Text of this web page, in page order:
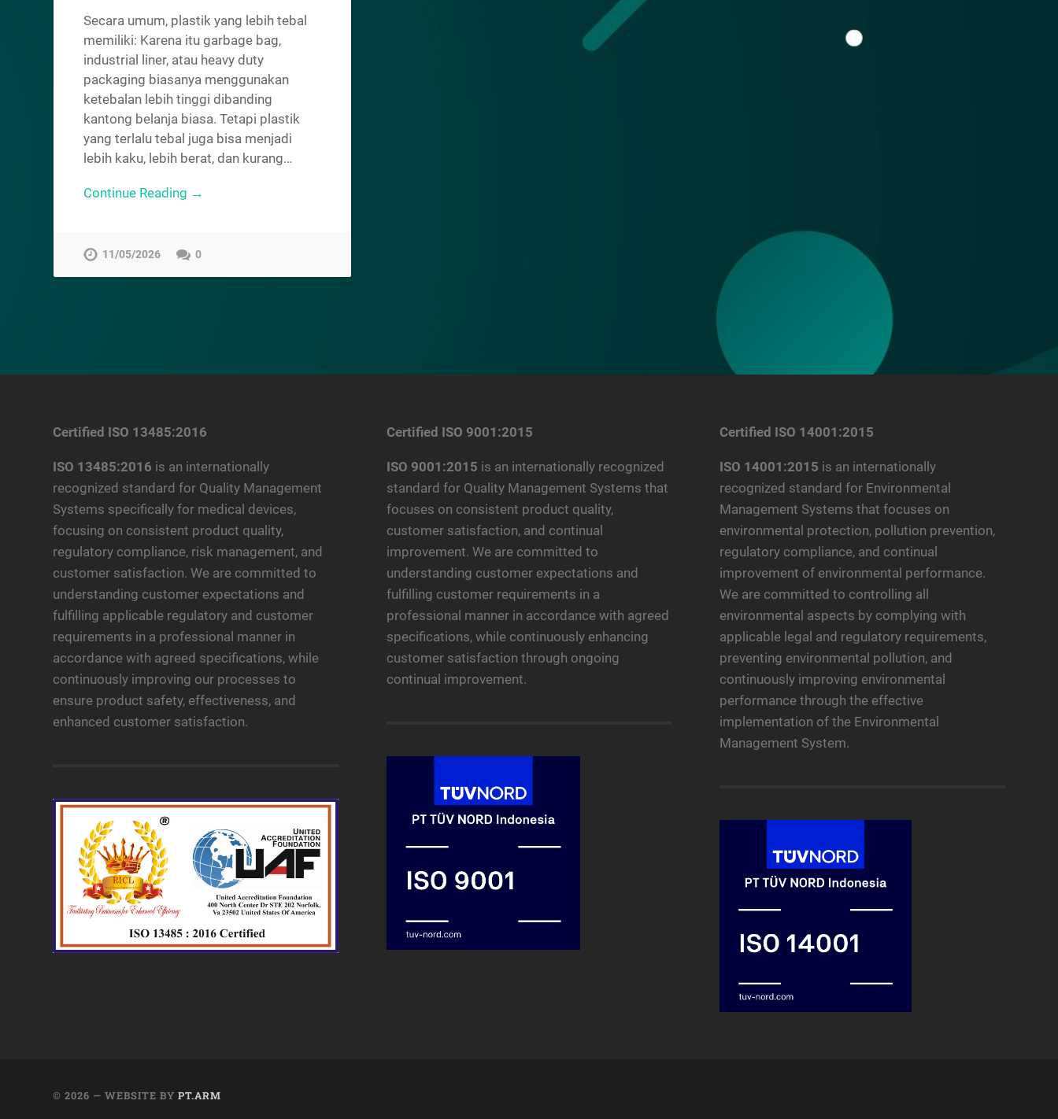
Secara umum, plastik yang lebih tebal
memiliki: Karena itu garbage bag,
industrial liner, atau heavy duty
packaging biasanya menggunakan
ketebalan lebih tinggi dibanding
kantong belanja biasa. Tetapi plastik
yang terlalu tebal juga bisa menjadi
lebih kaku, lebih berat, dan kurang…
Continue Reading →
11/05/2026 0
Certified ISO 13485:2016
ISO 13485:2016 is an internationally
recognized standard for Quality Management
Systems specifically for medical devices,
focusing on consistent product quality,
regulatory compliance, risk management, and
customer satisfaction. We are committed to
understanding customer expectations and
fulfilling applicable regulatory and customer
requirements in a professional manner in
accordance with agreed specifications, while
continuously improving our processes to
ensure product safety, effectiveness, and
enhanced customer satisfaction.
Certified ISO 9001:2015
ISO 9001:2015 is an internationally recognized
standard for Quality Management Systems that
focuses on consistent product quality,
customer satisfaction, and continual
improvement. We are committed to
understanding customer expectations and
fulfilling customer requirements in a
professional manner in accordance with agreed
specifications, while continuously enhancing
customer satisfaction through ongoing
continual improvement.
Certified ISO 14001:2015
ISO 14001:2015 is an internationally
recognized standard for Environmental
Management Systems that focuses on
environmental protection, pollution prevention,
regulatory compliance, and continual
improvement of environmental performance.
We are committed to controlling all
environmental aspects by complying with
applicable legal and regulatory requirements,
preventing environmental pollution, and
continuously improving environmental
performance through the effective
implementation of the Environmental
Management System.
© 2026 — WEBSITE BYPT.ARM